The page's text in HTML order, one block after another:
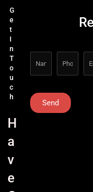
G
e
t
I
n
T
o
u
c
h
H
a
v
e
Send